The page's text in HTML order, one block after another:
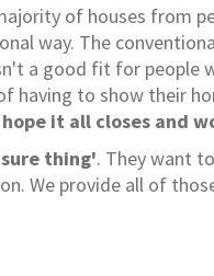
of houses from
way. The
a good fit for people
having to show their
hope it all closes and
thing'. They want
We provide all of